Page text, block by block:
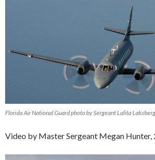
Florida Air National Guard photo by Sergeant Lalita
Video by Master Sergeant Megan Hunter,